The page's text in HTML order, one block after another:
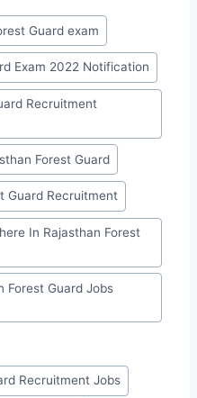
Guard exam
Exam 2022 Notification
Recruitment
Forest Guard
Guard Recruitment
In Rajasthan Forest
Forest Guard Jobs
Recruitment Jobs